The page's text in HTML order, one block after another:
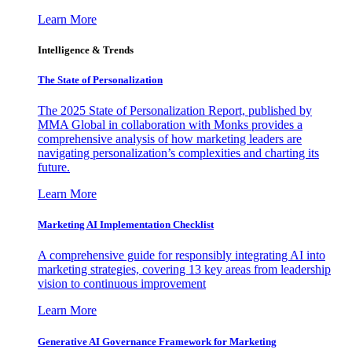
Learn More
Intelligence & Trends
The State of Personalization
The 2025 State of Personalization Report, published by
MMA Global in collaboration with Monks provides a
comprehensive analysis of how marketing leaders are
navigating personalization’s complexities and charting its
future.
Learn More
Marketing AI Implementation Checklist
A comprehensive guide for responsibly integrating AI into
marketing strategies, covering 13 key areas from leadership
vision to continuous improvement
Learn More
Generative AI Governance Framework for Marketing